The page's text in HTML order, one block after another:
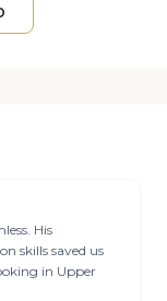
His
skills saved us
in Upper